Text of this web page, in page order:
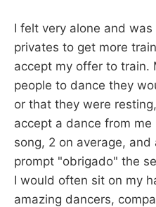
I felt very alone and
privates to get more
accept my offer to train.
people to dance they
or that they were
accept a dance from
song, 2 on average,
prompt "obrigado" the
I would often sit on my
amazing dancers,